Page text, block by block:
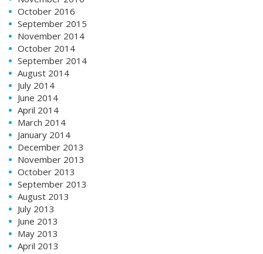
October 2016
September 2015
November 2014
October 2014
September 2014
August 2014
July 2014
June 2014
April 2014
March 2014
January 2014
December 2013
November 2013
October 2013
September 2013
August 2013
July 2013
June 2013
May 2013
April 2013